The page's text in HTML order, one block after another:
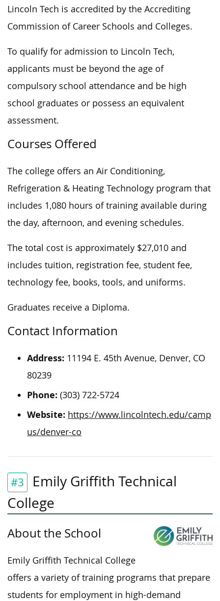
Lincoln Tech is accredited by the Accrediting
Commission of Career Schools and Colleges.
To qualify for admission to Lincoln Tech,
applicants must be beyond the age of
compulsory school attendance and be high
school graduates or possess an equivalent
assessment.
Courses Offered
The college offers an Air Conditioning,
Refrigeration & Heating Technology program that
includes 1,080 hours of training available during
the day, afternoon, and evening schedules.
The total cost is approximately $27,010 and
includes tuition, registration fee, student fee,
technology fee, books, tools, and uniforms.
Graduates receive a Diploma.
Contact Information
Address: 11194 E. 45th Avenue, Denver, CO
80239
Phone: (303) 722-5724
Website: https://www.lincolntech.edu/camp
us/denver-co
#3
Emily Griffith Technical
College
About the School
Emily Griffith Technical College
offers a variety of training programs that prepare
students for employment in high-demand